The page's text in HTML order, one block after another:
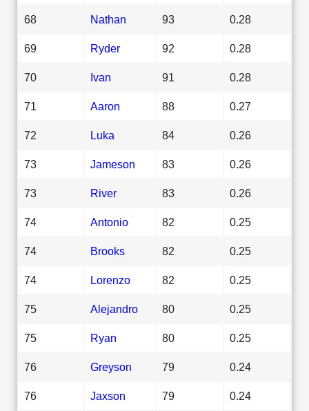
68 Nathan 93 0.28
69 Ryder 92 0.28
70 Ivan 91 0.28
71 Aaron 88 0.27
72 Luka 84 0.26
73 Jameson 83 0.26
73 River 83 0.26
74 Antonio 82 0.25
74 Brooks 82 0.25
74 Lorenzo 82 0.25
75 Alejandro 80 0.25
75 Ryan 80 0.25
76 Greyson 79 0.24
76 Jaxson 79 0.24